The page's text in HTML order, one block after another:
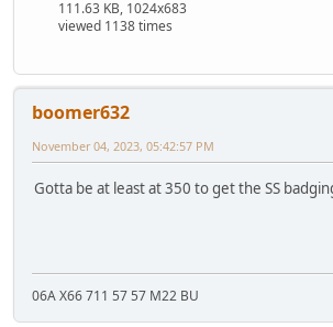
111.63 KB, 1024x683
viewed 1138 times
boomer632
November 04, 2023, 05:42:57 PM
Gotta be at least at 350 to get the SS
06A X66 711 57 57 M22 BU